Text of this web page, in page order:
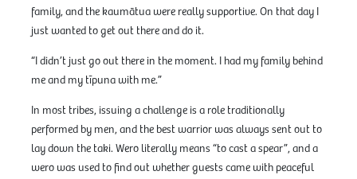
family, and the kaumātua were really supportive. On that day I
just wanted to get out there and do it.
“I didn’t just go out there in the moment. I had my family behind
me and my tīpuna with me.”
In most tribes, issuing a challenge is a role traditionally
performed by men, and the best warrior was always sent out to
lay down the taki. Wero literally means “to cast a spear”, and a
wero was used to find out whether guests came with peaceful